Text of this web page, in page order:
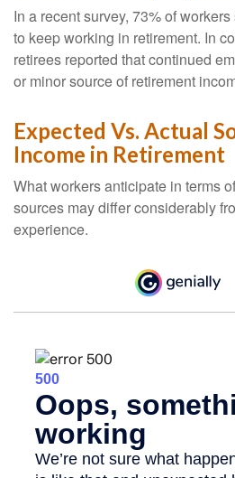
In a recent survey, 73% of
to keep working in retirement. In
retirees reported that continued
or minor source of retirement
Expected Vs. Actual
Income in Retirement
What workers anticipate in terms
sources may differ considerably
experience.